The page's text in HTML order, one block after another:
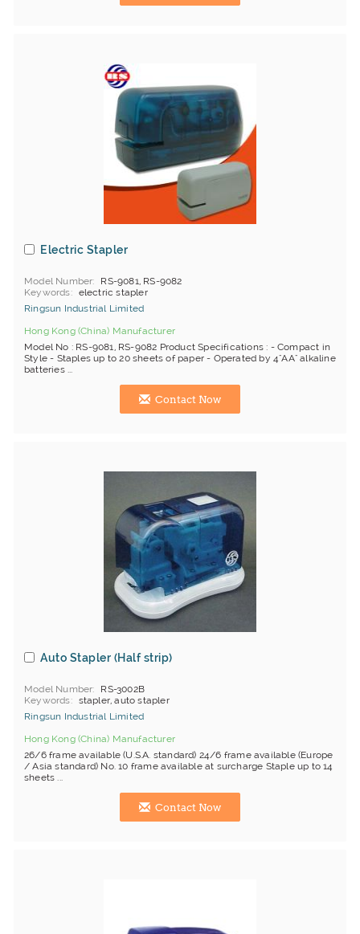
Electric Stapler
Model Number
RS-9081, RS-9082
Keywords
electric stapler
Ringsun Industrial Limited
Hong Kong (China) Manufacturer
Model No : RS-9081, RS-9082 Product Specifications : - Compact in
Style - Staples up to 20 sheets of paper - Operated by 4"AA" alkaline
batteries ...
Contact Now
Auto Stapler (Half strip)
Model Number
RS-3002B
Keywords
stapler, auto stapler
Ringsun Industrial Limited
Hong Kong (China) Manufacturer
26/6 frame available (U.S.A. standard) 24/6 frame available (Europe
/ Asia standard) No. 10 frame available at surcharge Staple up to 14
sheets ...
Contact Now